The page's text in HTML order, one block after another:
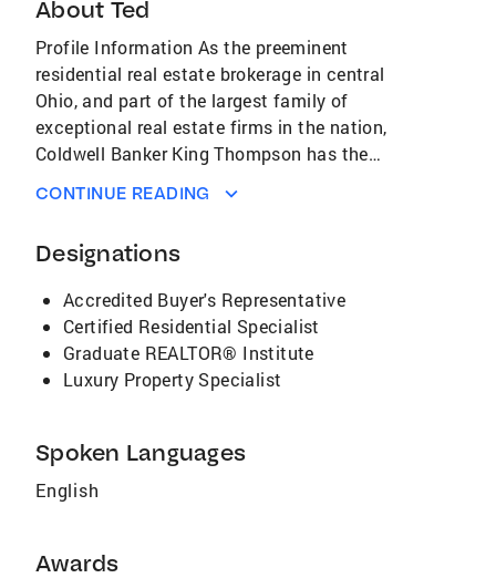
About Ted
Profile Information As the preeminent
residential real estate brokerage in central
Ohio, and part of the largest family of
exceptional real estate firms in the nation,
Coldwell Banker King Thompson has the
or sell your home quickly and efficiently.
our individual customers an extensive array of
innovative advertising and promotions are
designed to spotlight each property to portray
its many advantages while reaching a global
audience. If you are ready to buy or sell a
be handled with the courtesy, respect and
professionalism you deserve. Coldwell Banker
King Thompson: As always. . . The Quality
CONTINUE READING
Designations
Accredited Buyer's Representative
Certified Residential Specialist
Graduate REALTOR® Institute
Luxury Property Specialist
Spoken Languages
English
Awards